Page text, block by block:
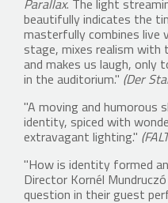
Parallax. The light
beautifully indicates the
masterfully combines live
stage, mixes realism with
and makes us laugh, only
in the auditorium." (Der
"A moving and humorous
identity, spiced with
extravagant lighting."
"How is identity formed
Director Kornél
question in their guest